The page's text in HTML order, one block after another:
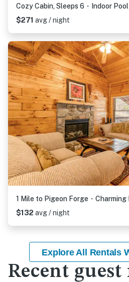
Cozy Cabin, Sleeps 6・Indoor
$271 avg / night
1 Mile to Pigeon Forge・
$132 avg / night
Explore All Rentals
Recent guest